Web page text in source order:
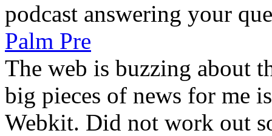
podcast answering your
Palm Pre
The web is buzzing about
big pieces of news for me
Webkit. Did not work out